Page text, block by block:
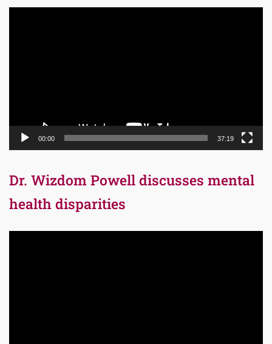
00:00 37:19
Dr. Wizdom Powell discusses mental
health disparities